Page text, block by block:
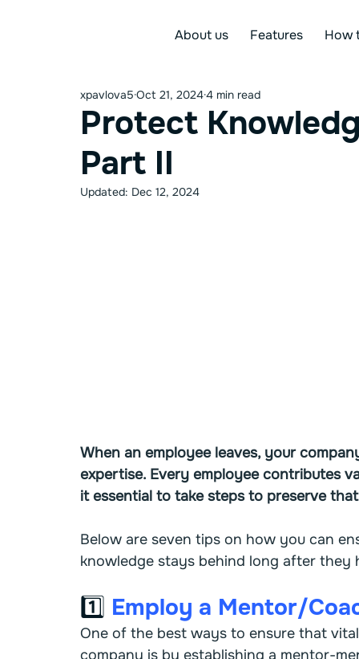
About us Features How
Protect
Part II
xpavlova5 Oct 21, 20244 min read
Updated: Dec 12, 2024
When an employee leaves, your
expertise. Every employee contributes
it essential to take steps to preserve
Below are seven tips on how you can
knowledge stays behind long after they
1️⃣ Employ a Mentor/
One of the best ways to ensure that
company is by establishing a mentor-